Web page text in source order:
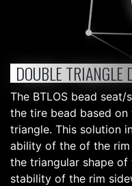
DOUBLE TRIANGLE
The BTLOS bead
the tire bead based
triangle. This solution
ability of the of the
the triangular shape of
stability of the rim